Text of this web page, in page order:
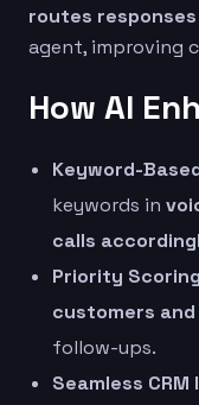
routes responses
agent, improving
How AI
Keyword-
keywords in
calls
Priority Scoring
customers
follow-ups.
Seamless